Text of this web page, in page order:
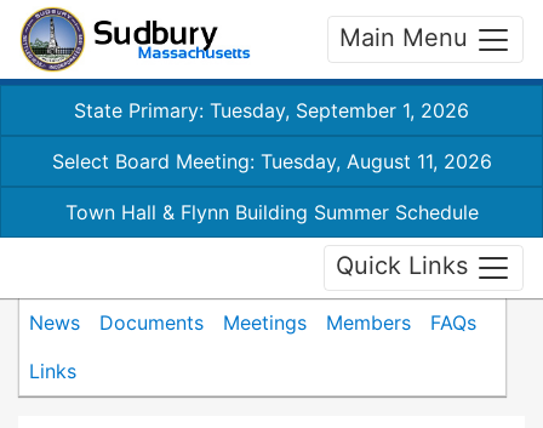
Main Menu
State Primary: Tuesday, September 1, 2026
Select Board Meeting: Tuesday, August 11, 2026
Town Hall & Flynn Building Summer Schedule
Quick Links
News Documents Meetings Members
FAQs
Links